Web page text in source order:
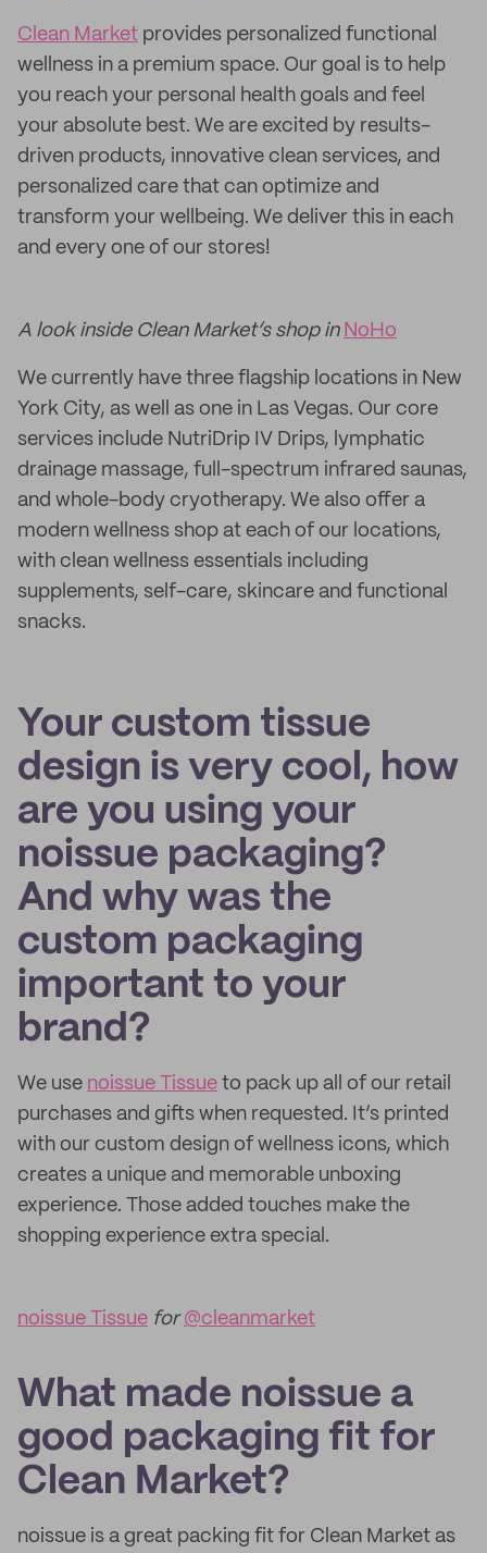
Clean Market provides personalized functional
wellness in a premium space. Our goal is to help
you reach your personal health goals and feel
your absolute best. We are excited by results-
driven products, innovative clean services, and
personalized care that can optimize and
transform your wellbeing. We deliver this in each
and every one of our stores!
A look inside Clean Market’s shop in NoHo
We currently have three flagship locations in New
York City, as well as one in Las Vegas. Our core
services include NutriDrip IV Drips, lymphatic
drainage massage, full-spectrum infrared saunas,
and whole-body cryotherapy. We also offer a
modern wellness shop at each of our locations,
with clean wellness essentials including
supplements, self-care, skincare and functional
snacks.
Your custom tissue
design is very cool, how
are you using your
noissue packaging?
And why was the
custom packaging
important to your
brand?
We use noissue Tissue to pack up all of our retail
purchases and gifts when requested. It’s printed
with our custom design of wellness icons, which
creates a unique and memorable unboxing
experience. Those added touches make the
shopping experience extra special.
noissue Tissue for@cleanmarket
What made noissue a
good packaging fit for
Clean Market?
noissue is a great packing fit for Clean Market as